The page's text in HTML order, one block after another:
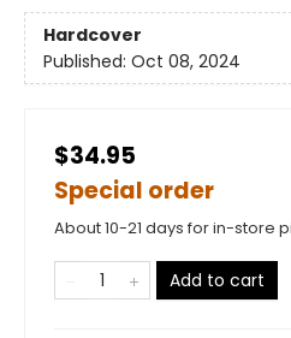
Hardcover
Published: Oct 08, 2024
$34.95
Special order
About 10-21 days for in-store
Add to cart